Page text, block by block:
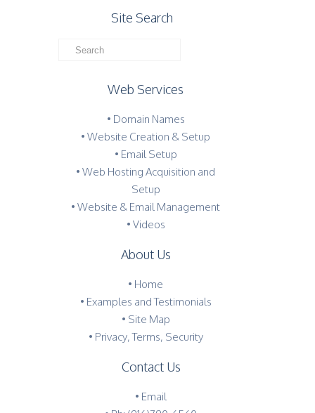
Site Search
Web Services
• Domain Names
• Website Creation & Setup
• Email Setup
• Web Hosting Acquisition and
Setup
• Website & Email Management
• Videos
About Us
• Home
• Examples and Testimonials
• Site Map
• Privacy, Terms, Security
Contact Us
• Email